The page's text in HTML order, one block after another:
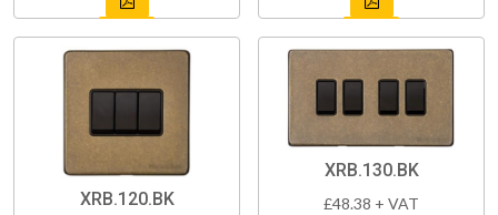
XRB.120.BK
XRB.130.BK
£48.38 + VAT